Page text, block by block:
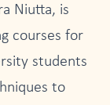
Niutta, is
courses for
students
to